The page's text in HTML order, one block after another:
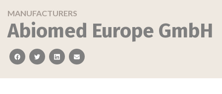
MANUFACTURERS
Abiomed Europe GmbH
facebooktwitterlinkedinemail